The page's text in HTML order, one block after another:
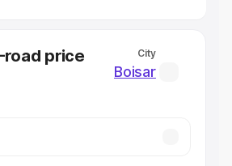
Best Hatchback Cars in India
price
City
Boisar